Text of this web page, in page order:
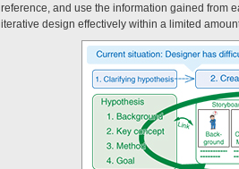
reference, and use the information gained from
iterative design effectively within a limited